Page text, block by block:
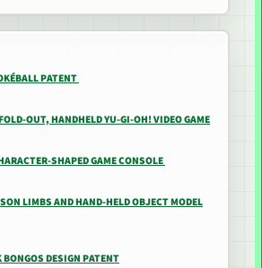
PATENT
OUT, HANDHELD YU-GI-OH! VIDEO GAME
SHAPED GAME CONSOLE
LIMBS AND HAND-HELD OBJECT MODEL
DESIGN PATENT